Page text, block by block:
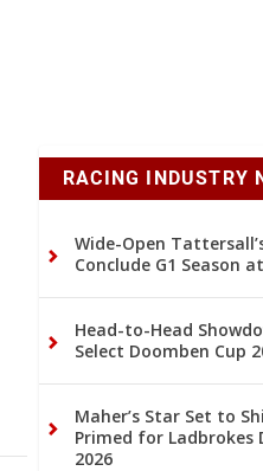
RACING INDUSTRY
Wide-Open
Conclude G1 Season
Head-to-Head
Select Doomben Cup
Maher’s Star Set to
Primed for Ladbrokes
2026